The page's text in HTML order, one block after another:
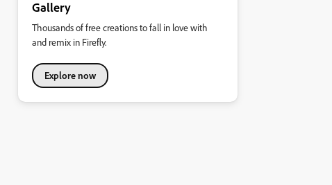
Gallery
Thousands of free creations to fall in love with
and remix in Firefly.
Explore now